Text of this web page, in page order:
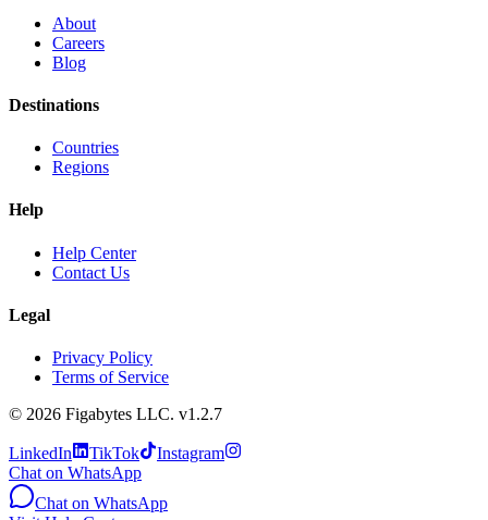
About
Careers
Blog
Destinations
Countries
Regions
Help
Help Center
Contact Us
Legal
Privacy Policy
Terms of Service
© 2026 Figabytes LLC. v1.2.7
LinkedIn TikTok
Instagram
Chat on WhatsApp
Chat on WhatsApp